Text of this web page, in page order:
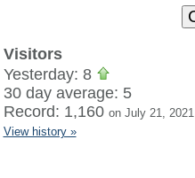
Visitors
Yesterday: 8
30 day average: 5
Record: 1,160 on July 21, 2021
View history »